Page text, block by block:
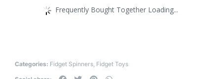
Frequently Bought Together Loading...
Categories: Fidget Spinners, Fidget Toys